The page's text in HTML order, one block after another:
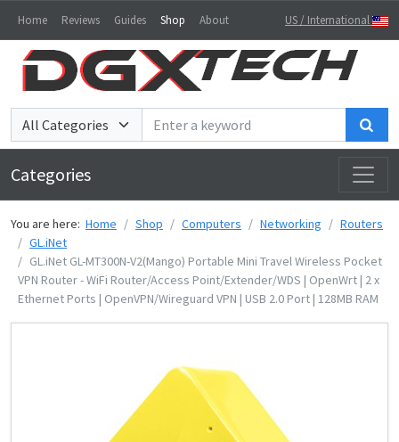
Home Reviews Guides Shop About US / International
Categories
You are here: Home Shop Computers Networking
Routers
GL.iNet
GL.iNet GL-MT300N-V2(Mango) Portable Mini Travel Wireless Pocket
VPN Router - WiFi Router/Access Point/Extender/WDS | OpenWrt | 2 x
Ethernet Ports | OpenVPN/Wireguard VPN | USB 2.0 Port | 128MB RAM